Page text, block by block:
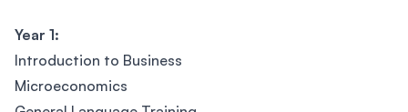
Year 1:
Introduction to Business
Microeconomics